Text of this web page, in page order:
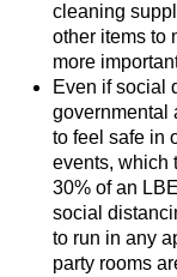
cleaning
other items to
more
Even if social
governmental
to feel safe in
events, which
30% of an
social
to run in any
party rooms